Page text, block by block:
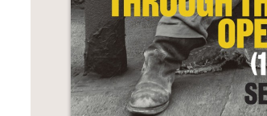
FOOD
DRINK
GARDENING
GRAPHIC
NOVELS